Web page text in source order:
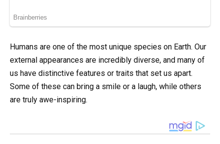
Humans are one of the most unique species on Earth. Our
external appearances are incredibly diverse, and many of
us have distinctive features or traits that set us apart.
Some of these can bring a smile or a laugh, while others
are truly awe-inspiring.